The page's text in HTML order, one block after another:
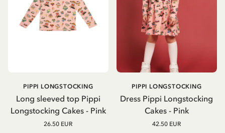
Long sleeved top Pippi
Longstocking Cakes - Pink
PIPPI LONGSTOCKING
26.50 EUR
Dress Pippi Longstocking
Cakes - Pink
PIPPI LONGSTOCKING
42.50 EUR